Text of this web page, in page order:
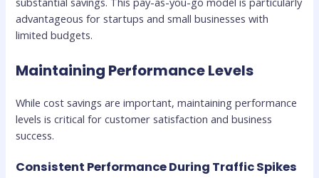
advantageous for startups and small businesses with
limited budgets.
Maintaining Performance Levels
While cost savings are important, maintaining performance
levels is critical for customer satisfaction and business
success.
Consistent Performance During Traffic Spikes